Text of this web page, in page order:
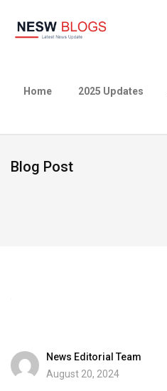
Home 2025 Updates
Blog Post
News Editorial Team
August 20, 2024